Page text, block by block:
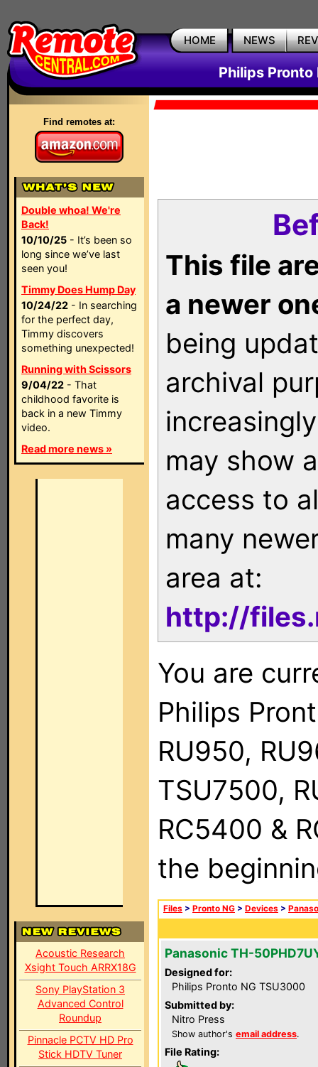
HOME NEWS
Philips Pronto
Find remotes at:
Double whoa! We're
Back!
10/10/25 - It’s been so
long since we’ve last
seen you!
Timmy Does Hump Day
10/24/22 - In searching
for the perfect day,
Timmy discovers
something unexpected!
Running with Scissors
9/04/22 - That
childhood favorite is
back in a new Timmy
video.
Read more news »
Acoustic Research
Xsight Touch ARRX18G
Sony PlayStation 3
Advanced Control
Roundup
Pinnacle PCTV HD Pro
Stick HDTV Tuner
This file
a newer
being
archival
may show
access to
many
area at:
http://
You are
Philips
RU950,
TSU7500,
RC5400 &
the
Files > Pronto NG > Devices >
Panasonic TH-
Designed for:
Philips Pronto NG TSU3000
Submitted by:
Nitro Press
Show author's email address.
File Rating: